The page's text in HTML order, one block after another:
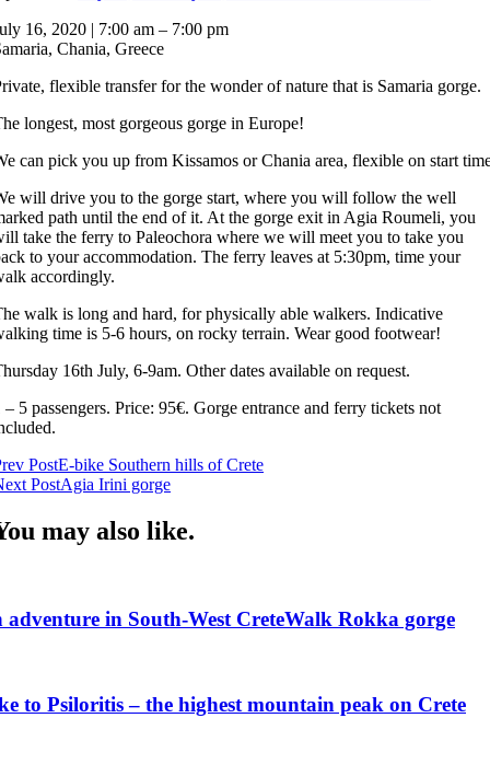
16, 2020 | 7:00 am – 7:00 pm
Chania, Greece
flexible transfer for the wonder of nature that is Samaria gorge.
longest, most gorgeous gorge in Europe!
can pick you up from Kissamos or Chania area, flexible on start
will drive you to the gorge start, where you will follow the well
path until the end of it. At the gorge exit in Agia Roumeli, you
take the ferry to Paleochora where we will meet you to take you
to your accommodation. The ferry leaves at 5:30pm, time your
accordingly.
walk is long and hard, for physically able walkers. Indicative
time is 5-6 hours, on rocky terrain. Wear good footwear!
16th July, 6-9am. Other dates available on request.
– 5 passengers. Price: 95€. Gorge entrance and ferry tickets not
PostE-bike Southern hills of Crete
PostAgia Irini gorge
may also like.
adventure in South-West CreteWalk Rokka gorge
to Psiloritis – the highest mountain peak on Crete